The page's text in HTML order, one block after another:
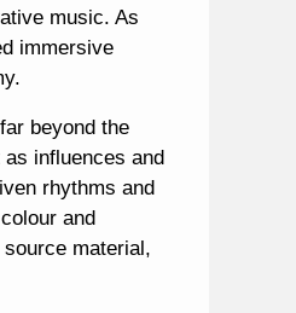
music. As
immersive
beyond the
influences and
rhythms and
and
material,